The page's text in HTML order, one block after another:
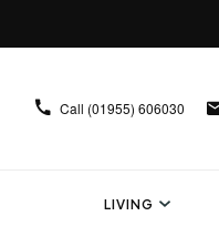
Call (01955) 606030
LIVING